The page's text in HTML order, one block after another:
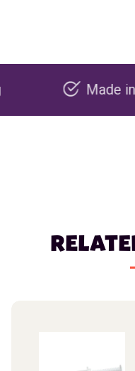
Made in the USA